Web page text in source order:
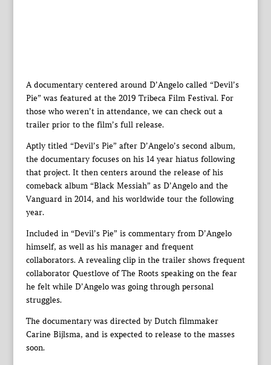
A documentary centered around D’Angelo called “Devil’s
Pie” was featured at the 2019 Tribeca Film Festival. For
those who weren’t in attendance, we can check out a
trailer prior to the film’s full release.
Aptly titled “Devil’s Pie” after D’Angelo’s second album,
the documentary focuses on his 14 year hiatus following
that project. It then centers around the release of his
comeback album “Black Messiah” as D’Angelo and the
Vanguard in 2014, and his worldwide tour the following
year.
Included in “Devil’s Pie” is commentary from D’Angelo
himself, as well as his manager and frequent
collaborators. A revealing clip in the trailer shows frequent
collaborator Questlove of The Roots speaking on the fear
he felt while D’Angelo was going through personal
struggles.
The documentary was directed by Dutch filmmaker
Carine Bijlsma, and is expected to release to the masses
soon.